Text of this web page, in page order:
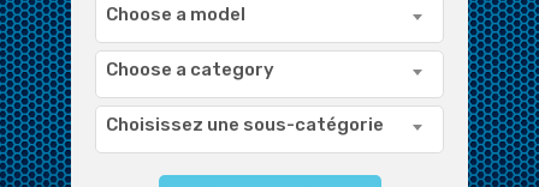
Choose a model
Choose a category
Choisissez une sous-catégorie